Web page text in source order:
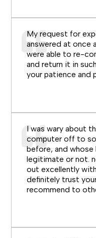
My request for
answered at once
were able to re-
and return it in
your patience and
I was wary about
computer off to
before, and whose
legitimate or not.
out excellently
definitely trust
recommend to